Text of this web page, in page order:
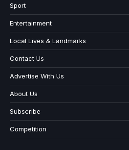
Sport
Entertainment
Local Lives & Landmarks
Contact Us
Advertise With Us
About Us
Subscribe
Competition